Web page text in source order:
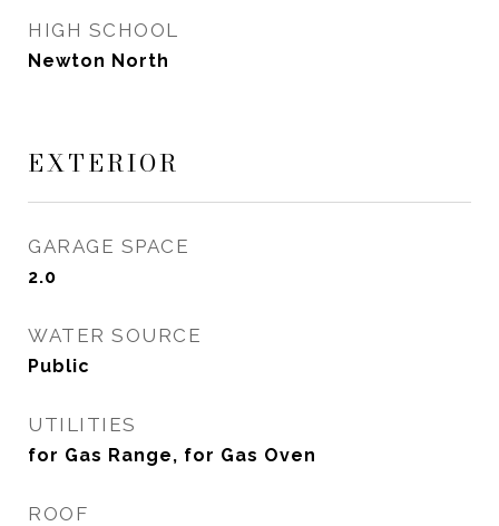
HIGH SCHOOL
Newton North
EXTERIOR
GARAGE SPACE
2.0
WATER SOURCE
Public
UTILITIES
for Gas Range, for Gas Oven
ROOF